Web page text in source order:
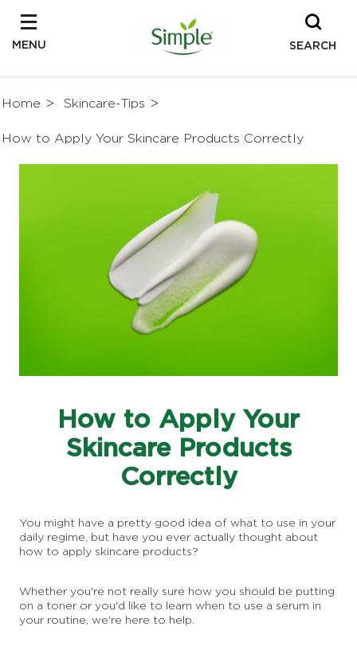
MENU SEARCH
Home Skincare-Tips
How to Apply Your Skincare Products Correctly
How to Apply Your
Skincare Products
Correctly
You might have a pretty good idea of what to use in your
daily regime, but have you ever actually thought about
how to apply skincare products?
Whether you're not really sure how you should be putting
on a toner or you'd like to learn when to use a serum in
your routine, we're here to help.